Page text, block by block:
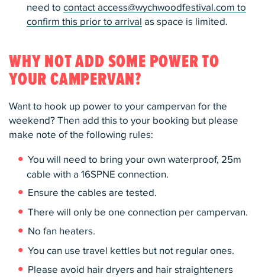
need to contact access@wychwoodfestival.com to
confirm this prior to arrival as space is limited.
WHY NOT ADD SOME POWER TO
YOUR CAMPERVAN?
Want to hook up power to your campervan for the
weekend? Then add this to your booking but please
make note of the following rules:
You will need to bring your own waterproof, 25m
cable with a 16SPNE connection.
Ensure the cables are tested.
There will only be one connection per campervan.
No fan heaters.
You can use travel kettles but not regular ones.
Please avoid hair dryers and hair straighteners